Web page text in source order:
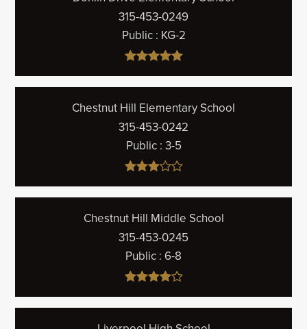
315-453-0249
Public KG-2
Chestnut Hill Elementary School
315-453-0242
Public 3-5
Chestnut Hill Middle School
315-453-0245
Public 6-8